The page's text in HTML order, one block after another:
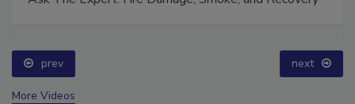
prev next
More Videos